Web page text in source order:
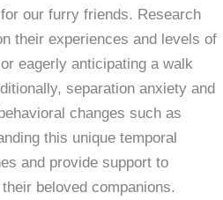
our furry friends. Research
their experiences and levels of
eagerly anticipating a walk
separation anxiety and
changes such as
this unique temporal
and provide support to
beloved companions.